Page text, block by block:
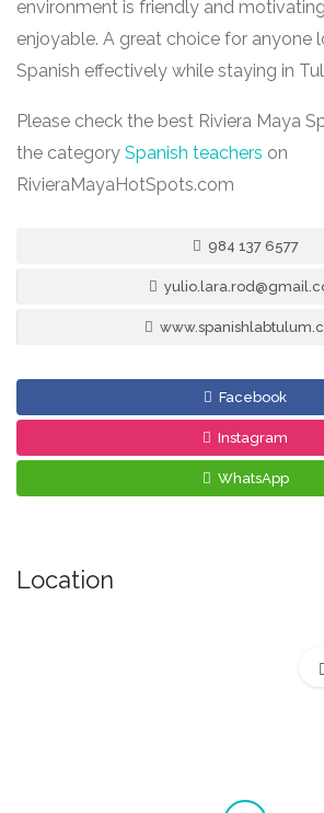
environment is friendly and
enjoyable. A great choice for anyone
Spanish effectively while staying in
Please check the best Riviera Maya
the category Spanish teachers on
RivieraMayaHotSpots.com
984 137 6577
Facebook
Instagram
WhatsApp
Location